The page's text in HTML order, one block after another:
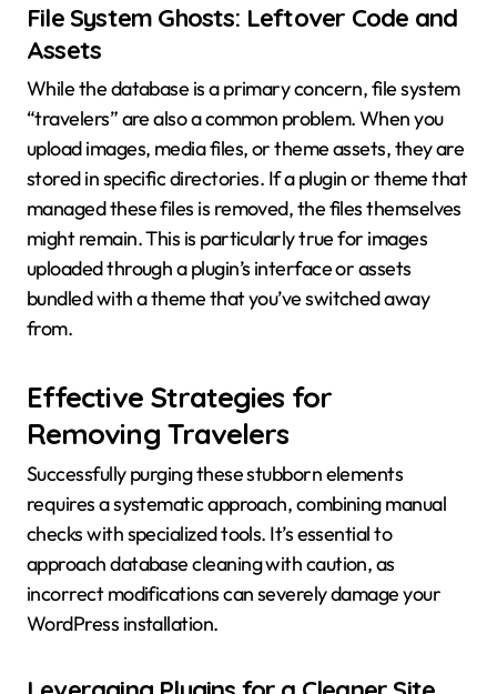
File System Ghosts: Leftover Code and
Assets
While the database is a primary concern, file system
“travelers” are also a common problem. When you
upload images, media files, or theme assets, they are
stored in specific directories. If a plugin or theme that
managed these files is removed, the files themselves
might remain. This is particularly true for images
uploaded through a plugin’s interface or assets
bundled with a theme that you’ve switched away
from.
Effective Strategies for
Removing Travelers
Successfully purging these stubborn elements
requires a systematic approach, combining manual
checks with specialized tools. It’s essential to
approach database cleaning with caution, as
incorrect modifications can severely damage your
WordPress installation.